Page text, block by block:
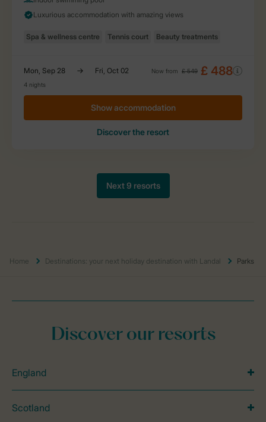
Home Destinations: your next holiday destination with Landal Parks
Discover our resorts
England
Scotland